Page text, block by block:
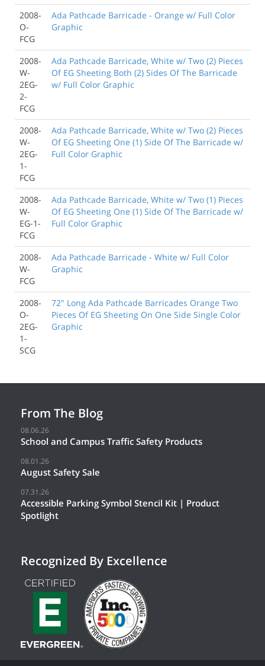
2008-
O-
FCG
Ada Pathcade Barricade - Orange w/ Full Color
Graphic
2008-
W-
2EG-
2-
FCG
Ada Pathcade Barricade, White w/ Two (2) Pieces
Of EG Sheeting Both (2) Sides Of The Barricade
w/ Full Color Graphic
2008-
W-
2EG-
1-
FCG
Ada Pathcade Barricade, White w/ Two (2) Pieces
Of EG Sheeting One (1) Side Of The Barricade w/
Full Color Graphic
2008-
W-
EG-1-
FCG
Ada Pathcade Barricade, White w/ Two (1) Pieces
Of EG Sheeting One (1) Side Of The Barricade w/
Full Color Graphic
2008-
W-
FCG
Ada Pathcade Barricade - White w/ Full Color
Graphic
2008-
O-
2EG-
1-
SCG
72" Long Ada Pathcade Barricades Orange Two
Pieces Of EG Sheeting On One Side Single Color
Graphic
From The Blog
08.06.26
School and Campus Traffic Safety Products
08.01.26
August Safety Sale
07.31.26
Accessible Parking Symbol Stencil Kit | Product
Spotlight
Recognized By Excellence